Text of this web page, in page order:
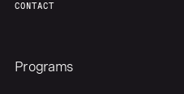
CONTACT
Programs